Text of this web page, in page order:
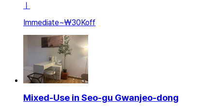
ㅣ
Immediate~₩30Koff
Mixed-Use in Seo-gu Gwanjeo-dong